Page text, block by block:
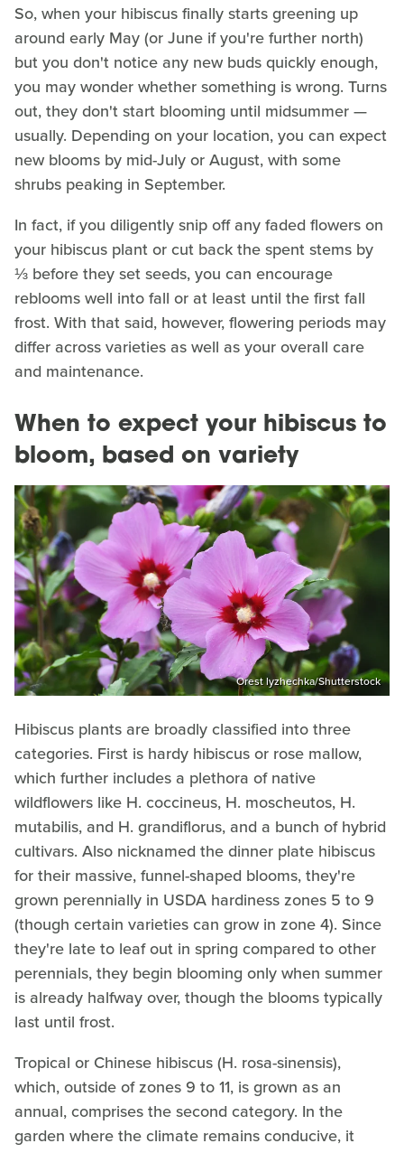
So, when your hibiscus finally starts greening up
around early May (or June if you're further north)
but you don't notice any new buds quickly enough,
you may wonder whether something is wrong. Turns
out, they don't start blooming until midsummer —
usually. Depending on your location, you can expect
new blooms by mid-July or August, with some
shrubs peaking in September.
In fact, if you diligently snip off any faded flowers on
your hibiscus plant or cut back the spent stems by
⅓ before they set seeds, you can encourage
reblooms well into fall or at least until the first fall
frost. With that said, however, flowering periods may
differ across varieties as well as your overall care
and maintenance.
When to expect your hibiscus to
bloom, based on variety
Orest lyzhechka/Shutterstock
Hibiscus plants are broadly classified into three
categories. First is hardy hibiscus or rose mallow,
which further includes a plethora of native
wildflowers like H. coccineus, H. moscheutos, H.
mutabilis, and H. grandiflorus, and a bunch of hybrid
cultivars. Also nicknamed the dinner plate hibiscus
for their massive, funnel-shaped blooms, they're
grown perennially in USDA hardiness zones 5 to 9
(though certain varieties can grow in zone 4). Since
they're late to leaf out in spring compared to other
perennials, they begin blooming only when summer
is already halfway over, though the blooms typically
last until frost.
Tropical or Chinese hibiscus (H. rosa-sinensis),
which, outside of zones 9 to 11, is grown as an
annual, comprises the second category. In the
garden where the climate remains conducive, it